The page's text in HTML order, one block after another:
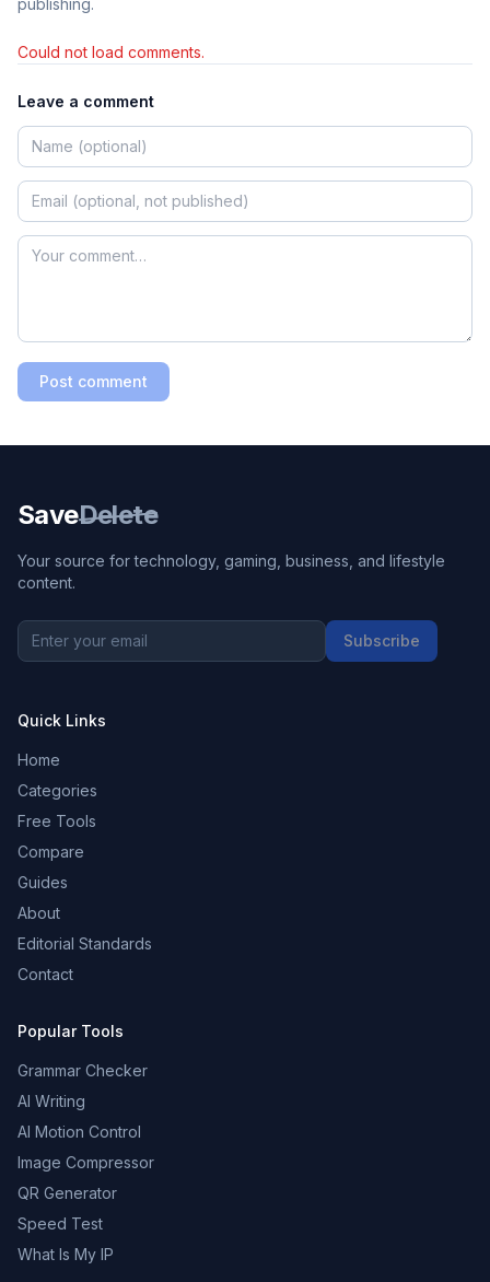
publishing.
Could not load comments.
Leave a comment
Post comment
SaveDelete
Your source for technology, gaming, business, and lifestyle
content.
Subscribe
Quick Links
Home
Categories
Free Tools
Compare
Guides
About
Editorial Standards
Contact
Popular Tools
Grammar Checker
AI Writing
AI Motion Control
Image Compressor
QR Generator
Speed Test
What Is My IP